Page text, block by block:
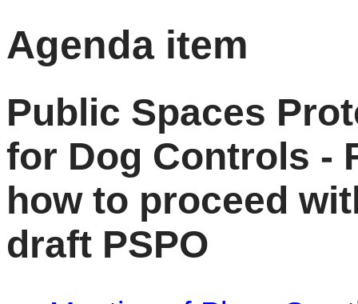
Agenda item
Public Spaces
for Dog Controls -
how to proceed
draft PSPO